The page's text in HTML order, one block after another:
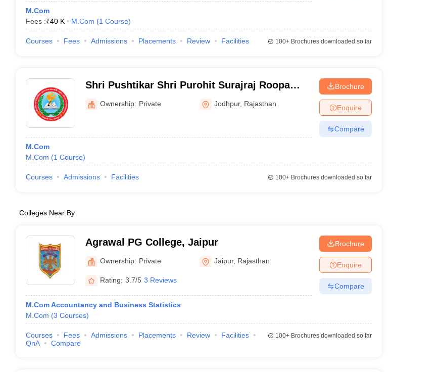
M.Com
Fees :₹40 K M.Com (1 Course)
Courses Fees Admissions Placements Review Facilities 100+Brochures downloaded so far
Shri Pushtikar Shri Purohit Surajraj Roopa
Devi Smriti Mahila Mahavidyalaya, Jodhpur
Ownership: Private Jodhpur, Rajasthan
M.Com
M.Com (1 Course)
Brochure
Enquire
Compare
Courses Admissions Facilities 100+Brochures downloaded so far
Colleges Near By
Agrawal PG College, Jaipur
Ownership: Private Jaipur, Rajasthan
Rating: 3.7/5 3 Reviews
M.Com Accountancy and Business Statistics
M.Com (3 Courses)
Brochure
Enquire
Compare
Courses Fees Admissions Placements Review
Facilities
QnA
Compare
100+Brochures downloaded so far